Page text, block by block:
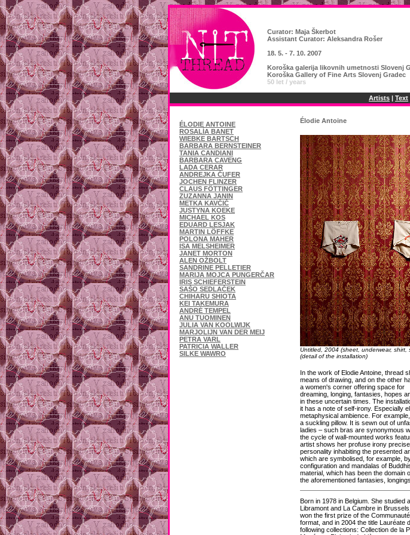
Curator: Maja Škerbot
Assistant Curator: Aleksandra Rošer
18. 5. - 7. 10. 2007
Koroška galerija likovnih umetnosti Slovenj
Koroška Gallery of Fine Arts Slovenj Gradec
50 let / years
Artists | Text
ÉLODIE ANTOINE
ROSALÍA BANET
WIEBKE BARTSCH
BARBARA BERNSTEINER
TANIA CANDIANI
BARBARA CAVENG
LADA CERAR
ANDREJKA ČUFER
JOCHEN FLINZER
CLAUS FÖTTINGER
ZUZANNA JANIN
METKA KAVČIČ
JUSTYNA KOEKE
MICHAEL KOS
EDUARD LESJAK
MARTIN LÖFFKE
POLONA MAHER
ISA MELSHEIMER
JANET MORTON
ALEN OŽBOLT
SANDRINE PELLETIER
MARIJA MOJCA PUNGERČAR
IRIS SCHIEFERSTEIN
SAŠO SEDLAČEK
CHIHARU SHIOTA
KEI TAKEMURA
ANDRÉ TEMPEL
ANU TUOMINEN
JULIA VAN KOOLWIJK
MARJOLIJN VAN DER MEIJ
PETRA VARL
PATRICIA WALLER
SILKE WAWRO
Élodie Antoine
Untitled, 2004 (sheet, underwear, shirt,
(detail of the installation)
In the work of Elodie Antoine, thread
means of drawing, and on the other
a women's corner offering space for
dreaming, longing, fantasies, hopes
in these uncertain times. The
it has a note of self-irony. Especially
metaphysical ambience. For
a suckling pillow. It is sewn out of
ladies – such bras are synonymous
the cycle of wall-mounted works
artist shows her profuse irony
personality inhabiting the presented
which are symbolised, for example,
configuration and mandalas of
material, which has been the domain
the aforementioned fantasies,
Born in 1978 in Belgium. She studied
Libramont and La Cambre in
won the first prize of the
format, and in 2004 the title Lauréate
following collections: Collection de la